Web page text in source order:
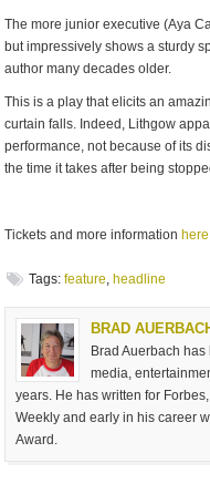
The more junior executive (Aya
but impressively shows a sturdy
author many decades older.
This is a play that elicits an
curtain falls. Indeed, Lithgow
performance, not because of its
the time it takes after being
Tickets and more information here
Tags: feature, headline
BRAD
Brad Auerbach
media,
years. He has written for
Weekly and early in his career
Award.